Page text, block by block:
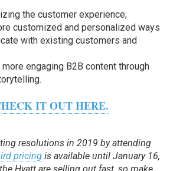
the customer experience;
customized and personalized ways
with existing customers and
engaging B2B content through
IT OUT HERE.
resolutions in 2019 by attending
pricing is available until January 16,